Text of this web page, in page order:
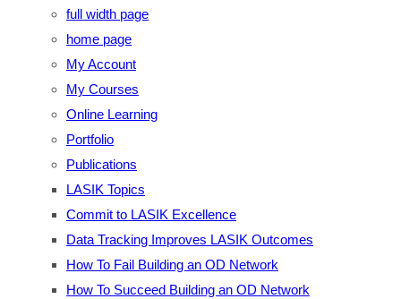
full width page
home page
My Account
My Courses
Online Learning
Portfolio
Publications
LASIK Topics
Commit to LASIK Excellence
Data Tracking Improves LASIK Outcomes
How To Fail Building an OD Network
How To Succeed Building an OD Network